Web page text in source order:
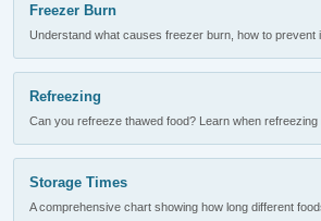
Freezer Burn
Understand what causes freezer burn, how to prevent
Refreezing
Can you refreeze thawed food? Learn when refreezing
Storage Times
A comprehensive chart showing how long different